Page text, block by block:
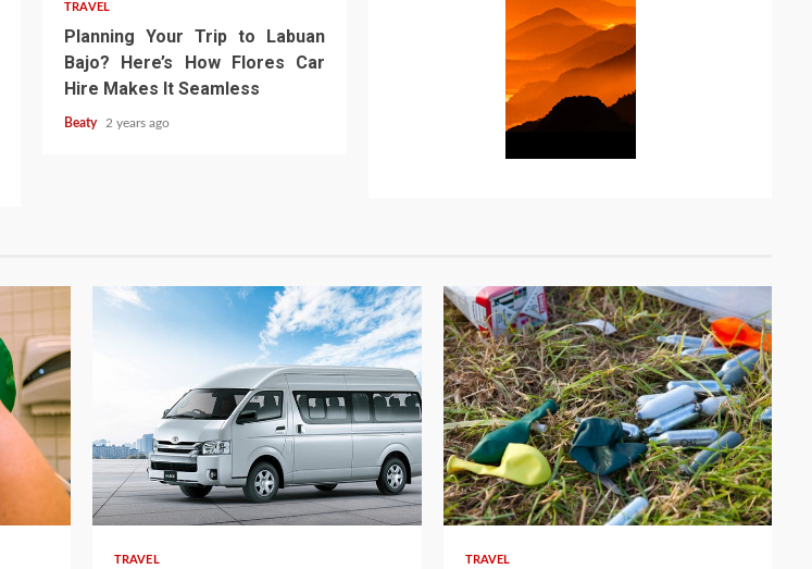
TRAVEL
Planning Your Trip to Labuan
Bajo? Here’s How Flores Car
Hire Makes It Seamless
Beaty 2 years ago
TRAVEL TRAVEL